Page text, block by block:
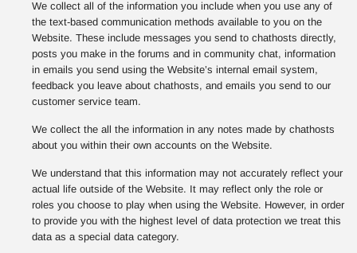
We collect all of the information you include when you use any of
the text-based communication methods available to you on the
Website. These include messages you send to chathosts directly,
posts you make in the forums and in community chat, information
in emails you send using the Website’s internal email system,
feedback you leave about chathosts, and emails you send to our
customer service team.
We collect the all the information in any notes made by chathosts
about you within their own accounts on the Website.
We understand that this information may not accurately reflect your
actual life outside of the Website. It may reflect only the role or
roles you choose to play when using the Website. However, in order
to provide you with the highest level of data protection we treat this
data as a special data category.